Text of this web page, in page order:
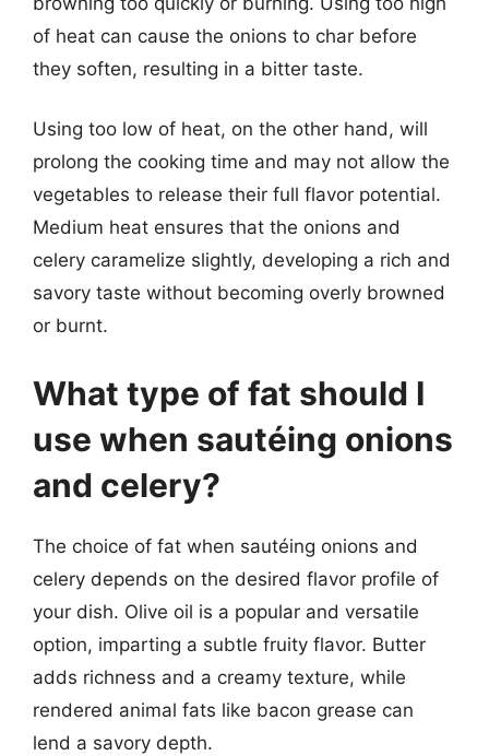
of heat can cause the onions to char before
they soften, resulting in a bitter taste.
Using too low of heat, on the other hand, will
prolong the cooking time and may not allow the
vegetables to release their full flavor potential.
Medium heat ensures that the onions and
celery caramelize slightly, developing a rich and
savory taste without becoming overly browned
or burnt.
What type of fat should I
use when sautéing onions
and celery?
The choice of fat when sautéing onions and
celery depends on the desired flavor profile of
your dish. Olive oil is a popular and versatile
option, imparting a subtle fruity flavor. Butter
adds richness and a creamy texture, while
rendered animal fats like bacon grease can
lend a savory depth.